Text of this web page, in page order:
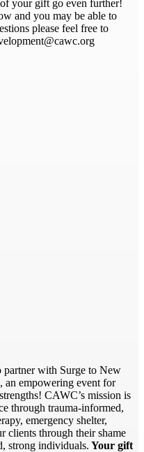
your gift go even further!
and you may be able to
please feel free to
with Surge to New
an empowering event for
CAWC’s mission is
through trauma-informed,
emergency shelter,
clients through their shame
strong individuals. Your gift